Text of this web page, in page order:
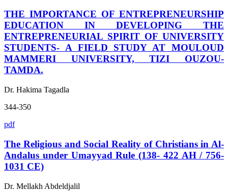
THE IMPORTANCE OF ENTREPRENEURSHIP
EDUCATION IN DEVELOPING THE
ENTREPRENEURIAL SPIRIT OF UNIVERSITY
STUDENTS- A FIELD STUDY AT MOULOUD
MAMMERI UNIVERSITY, TIZI OUZOU-
TAMDA.
Dr. Hakima Tagadla
344-350
pdf
The Religious and Social Reality of Christians in Al-
Andalus under Umayyad Rule (138- 422 AH / 756-
1031 CE)
Dr. Mellakh Abdeldjalil